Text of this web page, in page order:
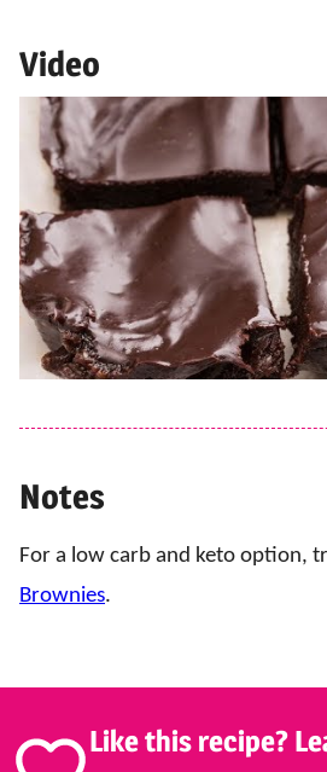
Video
Notes
For a low carb and keto option,
Brownies.
Like this recipe?